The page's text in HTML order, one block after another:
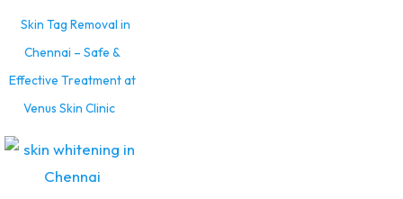
Skin Tag Removal in
Chennai – Safe &
Effective Treatment at
Venus Skin Clinic